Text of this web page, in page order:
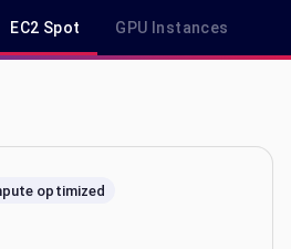
EC2 Spot GPU Instances
On-Demand & Savings Plan Pricing
optimized